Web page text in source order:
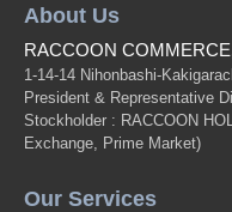
About Us
RACCOON
1-14-14 Nihonbashi-
President & Representative
Stockholder : RACCOON
Exchange, Prime Market)
Our Services